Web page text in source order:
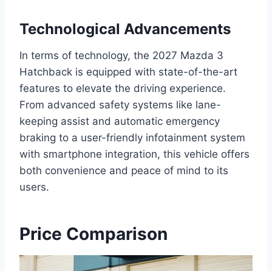
Technological Advancements
In terms of technology, the 2027 Mazda 3
Hatchback is equipped with state-of-the-art
features to elevate the driving experience.
From advanced safety systems like lane-
keeping assist and automatic emergency
braking to a user-friendly infotainment system
with smartphone integration, this vehicle offers
both convenience and peace of mind to its
users.
Price Comparison